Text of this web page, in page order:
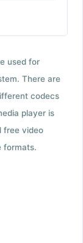
used for
There are
codecs
player is
free video
formats.